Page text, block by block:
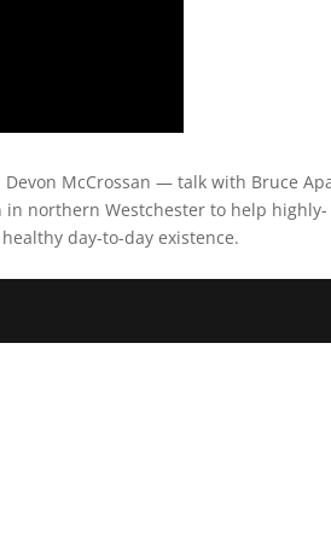
McCrossan — talk with Bruce
in northern Westchester to help highly-
day-to-day existence.